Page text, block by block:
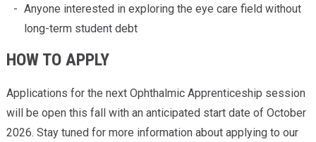
Anyone interested in exploring the eye care field without
long-term student debt
HOW TO APPLY
Applications for the next Ophthalmic Apprenticeship session
will be open this fall with an anticipated start date of October
2026. Stay tuned for more information about applying to our